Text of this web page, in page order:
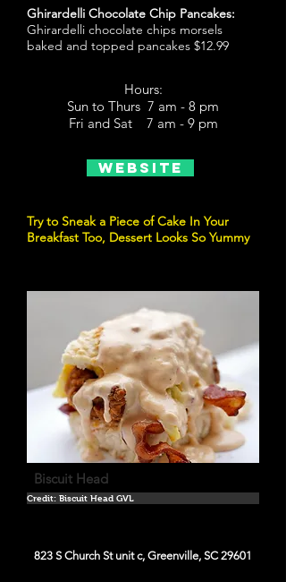
Ghirardelli Chocolate Chip Pancakes:
Ghirardelli chocolate chips morsels
baked and topped pancakes $12.99
Hours:
Sun to Thurs 7 am - 8 pm
Fri and Sat 7 am - 9 pm
Website
Try to Sneak a Piece of Cake In Your
Breakfast Too, Dessert Looks So Yummy
Biscuit Head
Credit: Biscuit Head GVL
823 S Church St unit c, Greenville, SC 29601